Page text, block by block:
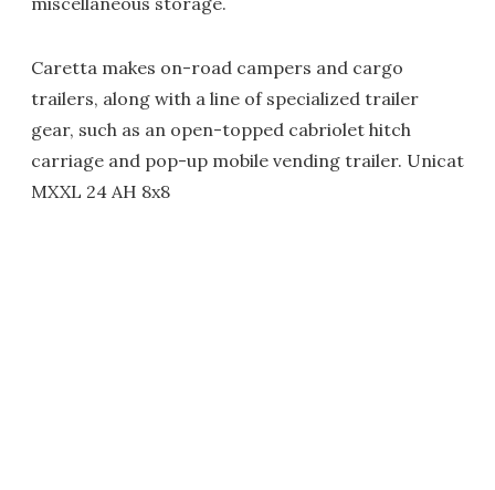
Caretta makes on-road campers and cargo
trailers, along with a line of specialized trailer
gear, such as an open-topped cabriolet hitch
carriage and pop-up mobile vending trailer. Unicat
MXXL 24 AH 8x8